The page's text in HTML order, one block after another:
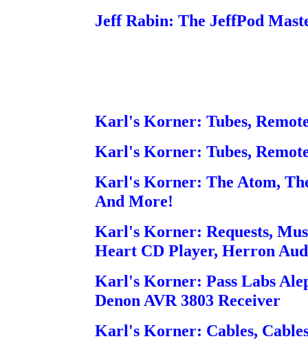
Jeff Rabin: The JeffPod
Karl's Korner: Tubes,
Karl's Korner: Tubes,
Karl's Korner: The Atom,
And More!
Karl's Korner: Requests,
Heart CD Player, Herron
Karl's Korner: Pass Labs
Denon AVR 3803 Receiver
Karl's Korner: Cables,